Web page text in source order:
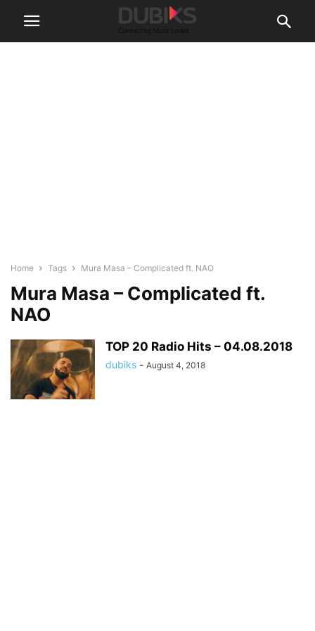
Home Tags Mura Masa – Complicated ft. NAO
Mura Masa – Complicated ft.
NAO
TOP 20 Radio Hits – 04.08.2018
dubiks - August 4, 2018